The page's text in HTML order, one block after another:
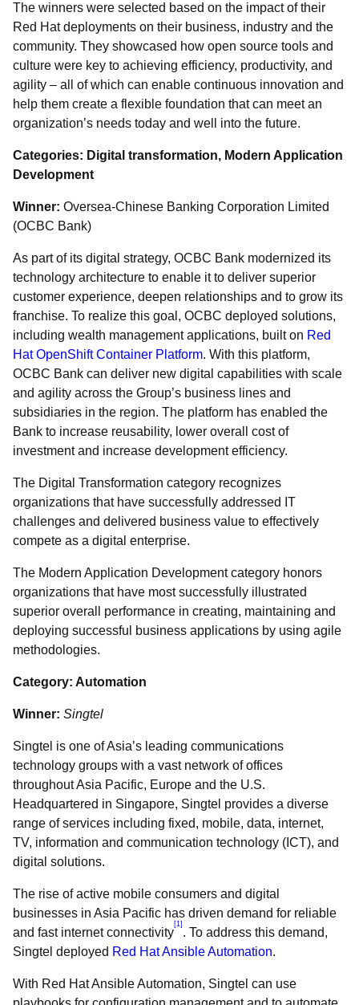
The winners were selected based on the impact of their
Red Hat deployments on their business, industry and the
community. They showcased how open source tools and
culture were key to achieving efficiency, productivity, and
agility – all of which can enable continuous innovation and
help them create a flexible foundation that can meet an
organization’s needs today and well into the future.
Categories: Digital transformation, Modern Application
Development
Winner: Oversea-Chinese Banking Corporation Limited
(OCBC Bank)
As part of its digital strategy, OCBC Bank modernized its
technology architecture to enable it to deliver superior
customer experience, deepen relationships and to grow its
franchise. To realize this goal, OCBC deployed solutions,
including wealth management applications, built on Red
Hat OpenShift Container Platform. With this platform,
OCBC Bank can deliver new digital capabilities with scale
and agility across the Group’s business lines and
subsidiaries in the region. The platform has enabled the
Bank to increase reusability, lower overall cost of
investment and increase development efficiency.
The Digital Transformation category recognizes
organizations that have successfully addressed IT
challenges and delivered business value to effectively
compete as a digital enterprise.
The Modern Application Development category honors
organizations that have most successfully illustrated
superior overall performance in creating, maintaining and
deploying successful business applications by using agile
methodologies.
Category: Automation
Winner: Singtel
Singtel is one of Asia’s leading communications
technology groups with a vast network of offices
throughout Asia Pacific, Europe and the U.S.
Headquartered in Singapore, Singtel provides a diverse
range of services including fixed, mobile, data, internet,
TV, information and communication technology (ICT), and
digital solutions.
The rise of active mobile consumers and digital
businesses in Asia Pacific has driven demand for reliable
and fast internet connectivity
[1]
. To address this demand,
Singtel deployed Red Hat Ansible Automation.
With Red Hat Ansible Automation, Singtel can use